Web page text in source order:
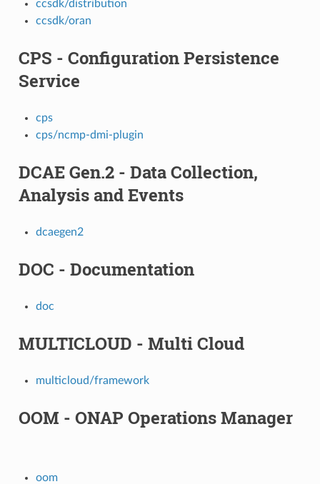
ccsdk/distribution
ccsdk/oran
CPS - Configuration Persistence
Service
cps
cps/ncmp-dmi-plugin
DCAE Gen.2 - Data Collection,
Analysis and Events
dcaegen2
DOC - Documentation
doc
MULTICLOUD - Multi Cloud
multicloud/framework
OOM - ONAP Operations Manager
oom